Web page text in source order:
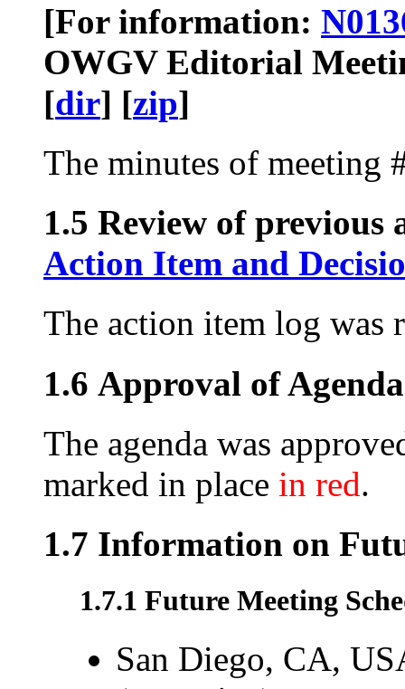
[For information:
OWGV Editorial
[dir] [zip]
The minutes of meeting
1.5 Review of previous
Action Item and
The action item log was
1.6 Approval of
The agenda was
marked in place in red.
1.7 Information on
1.7.1 Future Meeting
San Diego, CA,